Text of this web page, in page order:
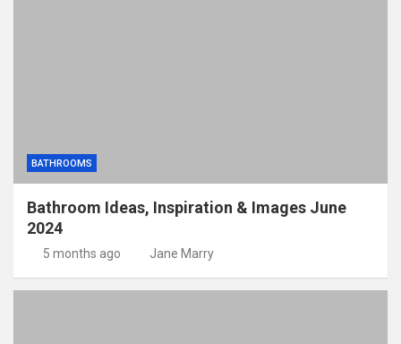
BATHROOMS
Bathroom Ideas, Inspiration & Images June
2024
5 months ago Jane Marry